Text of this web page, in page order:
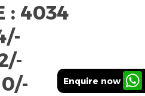
: 4034
Enquire now